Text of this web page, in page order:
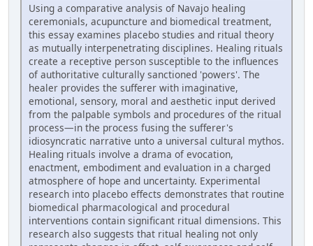
Using a comparative analysis of Navajo healing
ceremonials, acupuncture and biomedical treatment,
this essay examines placebo studies and ritual theory
as mutually interpenetrating disciplines. Healing rituals
create a receptive person susceptible to the influences
of authoritative culturally sanctioned 'powers'. The
healer provides the sufferer with imaginative,
emotional, sensory, moral and aesthetic input derived
from the palpable symbols and procedures of the ritual
process—in the process fusing the sufferer's
idiosyncratic narrative unto a universal cultural mythos.
Healing rituals involve a drama of evocation,
enactment, embodiment and evaluation in a charged
atmosphere of hope and uncertainty. Experimental
research into placebo effects demonstrates that routine
biomedical pharmacological and procedural
interventions contain significant ritual dimensions. This
research also suggests that ritual healing not only